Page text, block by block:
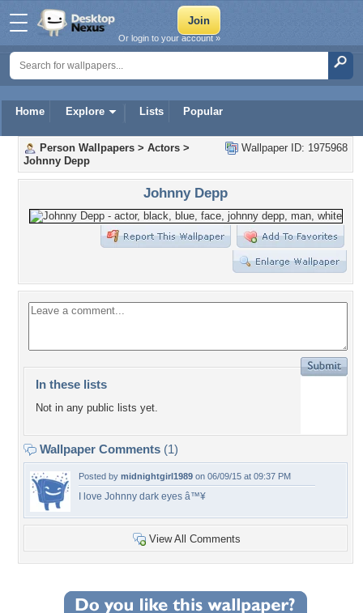
Home Explore Lists Popular
Or login to your account »
Wallpaper ID: 1975968
Person Wallpapers > Actors >
Johnny Depp
Johnny Depp
In these lists
Not in any public lists yet.
Wallpaper Comments (1)
Posted by midnightgirl1989 on 06/09/15 at 09:37 PM
I love Johnny dark eyes â™¥
View All Comments